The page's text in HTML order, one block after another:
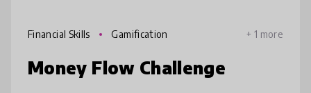
Financial Skills Gamification + 1 more
Money Flow Challenge